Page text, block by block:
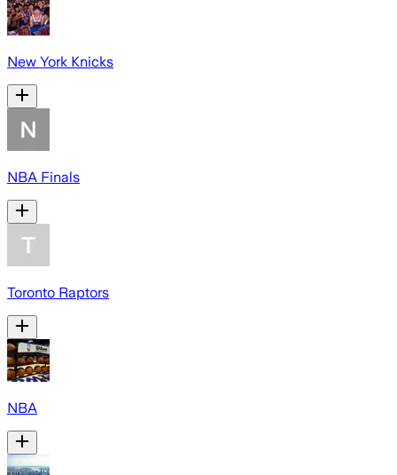
New York Knicks
NBA Finals
Toronto Raptors
NBA